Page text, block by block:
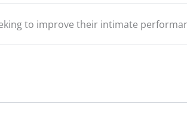
to improve their intimate